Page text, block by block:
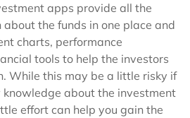
apps provide all the
the funds in one place and
charts, performance
tools to help the investors
While this may be a little risky if
knowledge about the investment
effort can help you gain the